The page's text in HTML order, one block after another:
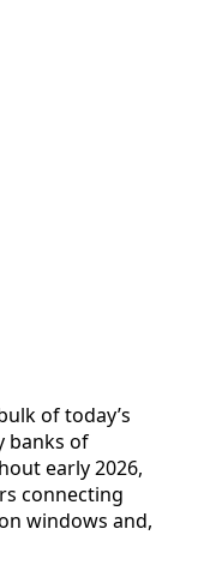
of today’s
banks of
early 2026,
connecting
windows and,